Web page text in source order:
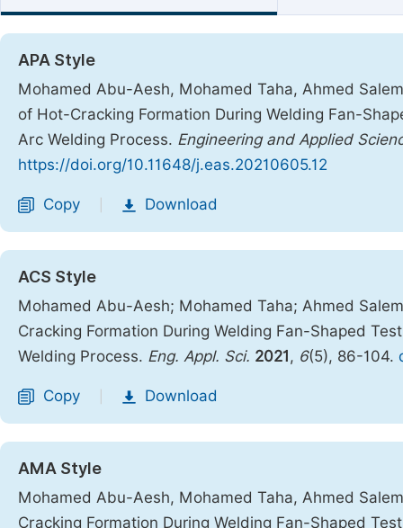
APA Style
Mohamed Abu-Aesh, Mohamed Taha, Ahmed
of Hot-Cracking Formation During Welding Fan-
Arc Welding Process. Engineering and Applied
https://doi.org/10.11648/j.eas.20210605.12
Copy Download
ACS Style
Mohamed Abu-Aesh; Mohamed Taha; Ahmed
Cracking Formation During Welding Fan-Shaped
Welding Process. Eng. Appl. Sci. 2021 , 6(5), 86-104.
Copy Download
AMA Style
Mohamed Abu-Aesh, Mohamed Taha, Ahmed
Cracking Formation During Welding Fan-Shaped